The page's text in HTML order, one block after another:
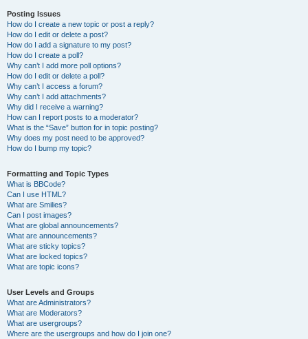
Posting Issues
How do I create a new topic or post a reply?
How do I edit or delete a post?
How do I add a signature to my post?
How do I create a poll?
Why can’t I add more poll options?
How do I edit or delete a poll?
Why can’t I access a forum?
Why can’t I add attachments?
Why did I receive a warning?
How can I report posts to a moderator?
What is the “Save” button for in topic posting?
Why does my post need to be approved?
How do I bump my topic?
Formatting and Topic Types
What is BBCode?
Can I use HTML?
What are Smilies?
Can I post images?
What are global announcements?
What are announcements?
What are sticky topics?
What are locked topics?
What are topic icons?
User Levels and Groups
What are Administrators?
What are Moderators?
What are usergroups?
Where are the usergroups and how do I join one?